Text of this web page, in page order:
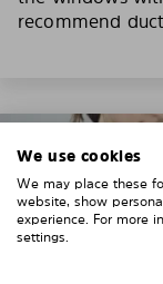
recommend
We use cookies
We may place these
website, show
experience. For more
settings.